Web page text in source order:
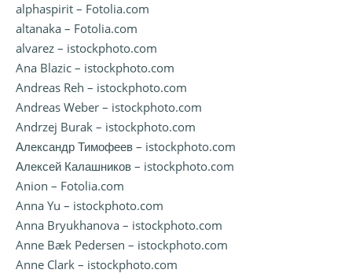
alphaspirit – Fotolia.com
altanaka – Fotolia.com
alvarez – istockphoto.com
Ana Blazic – istockphoto.com
Andreas Reh – istockphoto.com
Andreas Weber – istockphoto.com
Andrzej Burak – istockphoto.com
Александр Тимофеев – istockphoto.com
Алексей Калашников – istockphoto.com
Anion – Fotolia.com
Anna Yu – istockphoto.com
Anna Bryukhanova – istockphoto.com
Anne Bæk Pedersen – istockphoto.com
Anne Clark – istockphoto.com